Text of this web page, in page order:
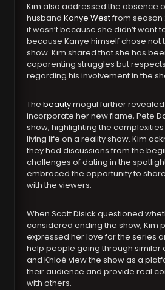
Kim also addressed the absence
husbandKanye Westfrom season
it wasn’t because she didn’t want
because Kanye himself chose not
show. Kim shared that she has
coparenting struggles but respects
regarding his involvement in the
Thebeautymogul further
incorporate her new flame, Pete
show, highlighting the
living life on a reality show. Kim
they had discussions from the
challenges of dating in the
embraced the opportunity to
with the viewers.
When Scott Disick questioned
considered ending the show, Kim
expressed her love for the series
help people going through similar
and Khloé view the show as a
their audience and provide real
with others.